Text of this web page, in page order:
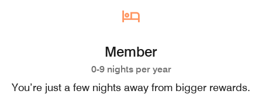
Member
0-9 nights per year
You’re just a few nights away from bigger rewards.